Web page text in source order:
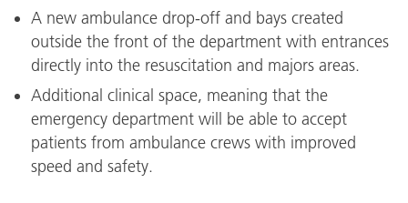
A new ambulance drop-off and bays created
outside the front of the department with entrances
directly into the resuscitation and majors areas.
Additional clinical space, meaning that the
emergency department will be able to accept
patients from ambulance crews with improved
speed and safety.